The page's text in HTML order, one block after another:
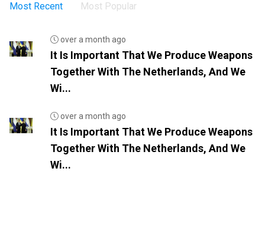
Most Recent Most Popular
over a month ago
It Is Important That We Produce Weapons
Together With The Netherlands, And We
Wi...
over a month ago
It Is Important That We Produce Weapons
Together With The Netherlands, And We
Wi...